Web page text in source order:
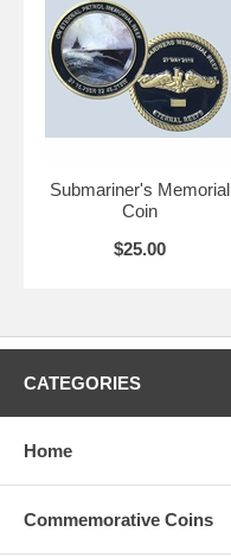
Submariner's Memorial
Coin
$25.00
CATEGORIES
Home
Commemorative Coins